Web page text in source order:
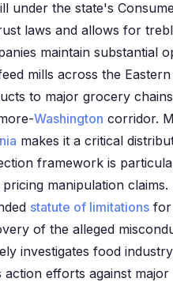
under the state's
laws and allows for
maintain substantial
mills across the
to major grocery
Washington corridor.
makes it a critical
framework is
manipulation
statute of limitations for
of the alleged
investigates food
action efforts against